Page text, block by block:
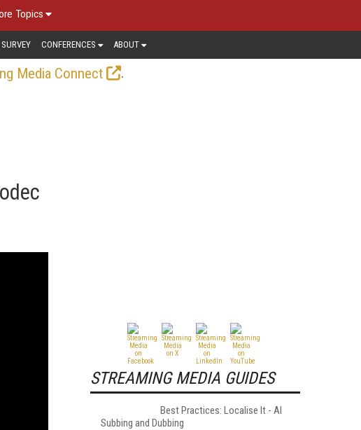
Topics
CONFERENCES ABOUT
Media Connect
.
STREAMING MEDIA GUIDES
Best Practices: Localise It - AI
Subbing and Dubbing